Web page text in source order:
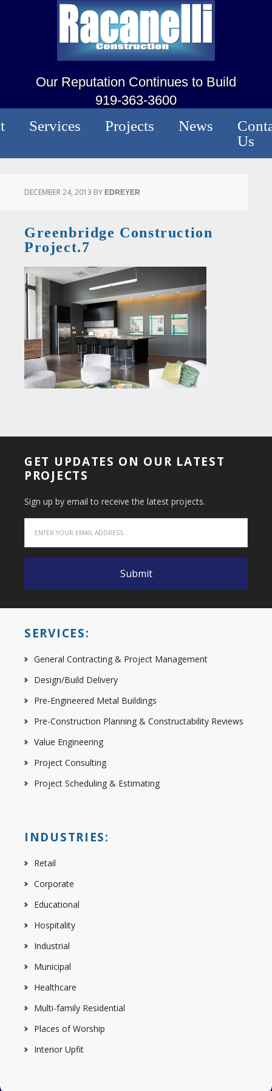
Our Reputation Continues to Build
919-363-3600
Services Projects News
Us
DECEMBER 24, 2013 BY EDREYER
Greenbridge Construction
Project.7
GET UPDATES ON OUR LATEST
PROJECTS
Sign up by email to receive the latest projects.
SERVICES:
General Contracting & Project Management
Design/Build Delivery
Pre-Engineered Metal Buildings
Pre-Construction Planning & Constructability Reviews
Value Engineering
Project Consulting
Project Scheduling & Estimating
INDUSTRIES:
Retail
Corporate
Educational
Hospitality
Industrial
Municipal
Healthcare
Multi-family Residential
Places of Worship
Interior Upfit